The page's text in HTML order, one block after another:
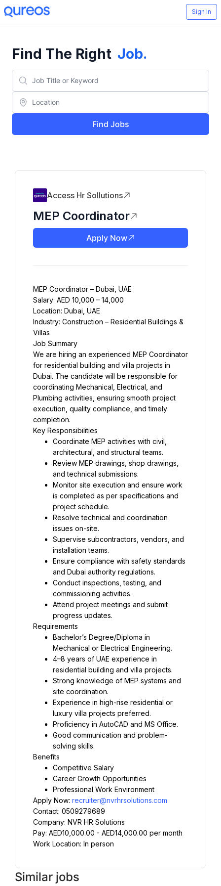
Sign In
Find The Right Job.
Find Jobs
Access Hr Sollutions
MEP Coordinator
Apply Now
MEP Coordinator – Dubai, UAE
Salary: AED 10,000 – 14,000
Location: Dubai, UAE
Industry: Construction – Residential Buildings &
Villas
Job Summary
We are hiring an experienced MEP Coordinator
for residential building and villa projects in
Dubai. The candidate will be responsible for
coordinating Mechanical, Electrical, and
Plumbing activities, ensuring smooth project
execution, quality compliance, and timely
completion.
Key Responsibilities
Coordinate MEP activities with civil,
architectural, and structural teams.
Review MEP drawings, shop drawings,
and technical submissions.
Monitor site execution and ensure work
is completed as per specifications and
project schedule.
Resolve technical and coordination
issues on-site.
Supervise subcontractors, vendors, and
installation teams.
Ensure compliance with safety standards
and Dubai authority regulations.
Conduct inspections, testing, and
commissioning activities.
Attend project meetings and submit
progress updates.
Requirements
Bachelor’s Degree/Diploma in
Mechanical or Electrical Engineering.
4–8 years of UAE experience in
residential building and villa projects.
Strong knowledge of MEP systems and
site coordination.
Experience in high-rise residential or
luxury villa projects preferred.
Proficiency in AutoCAD and MS Office.
Good communication and problem-
solving skills.
Benefits
Competitive Salary
Career Growth Opportunities
Professional Work Environment
Apply Now: recruiter@nvrhrsolutions.com
Contact: 0509279689
Company: NVR HR Solutions
Pay: AED10,000.00 - AED14,000.00 per month
Work Location: In person
Similar jobs